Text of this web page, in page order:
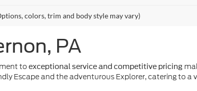
colors, trim and body style may vary)
PA
to exceptional service and competitive pricing
Escape and the adventurous Explorer, catering to a